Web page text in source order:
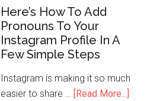
Here’s How To Add
Pronouns To Your
Instagram Profile In A
Few Simple Steps
Instagram is making it so much
easier to share … [Read More...]